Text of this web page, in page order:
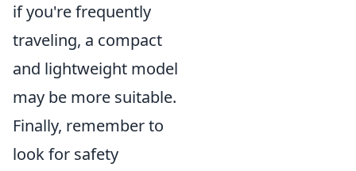
if you're frequently
traveling, a compact
and lightweight model
may be more suitable.
Finally, remember to
look for safety